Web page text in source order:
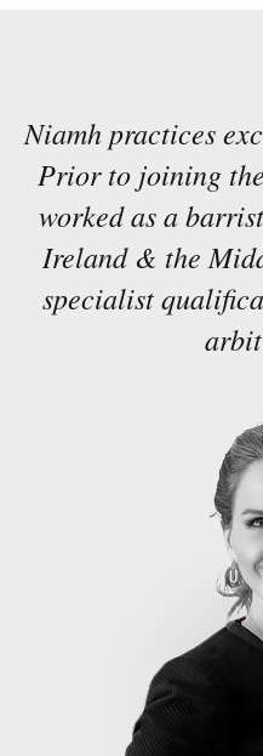
Niamh practices
Prior to joining
worked as a
Ireland & the
specialist